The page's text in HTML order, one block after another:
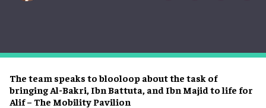
The team speaks to blooloop about the task of
bringing Al-Bakri, Ibn Battuta, and Ibn Majid to life for
Alif – The Mobility Pavilion